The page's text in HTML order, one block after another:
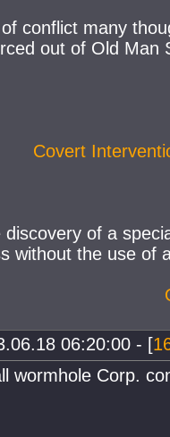
conflict many
out of Old Man
Covert
discovery of a
without the use of
06:20:00 - [
wormhole Corp.